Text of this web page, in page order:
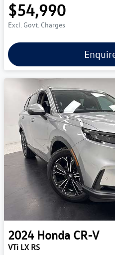
$54,990
Excl. Govt. Charges
2024 Honda CR-V
VTi LX RS